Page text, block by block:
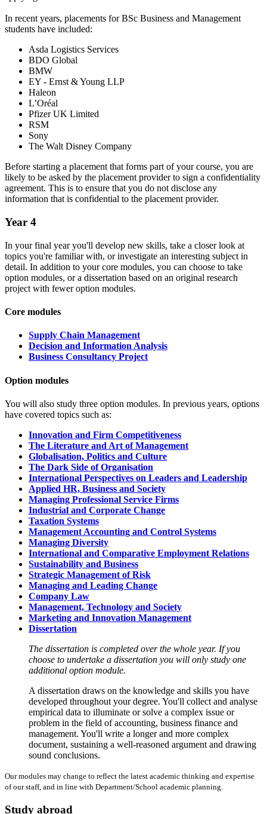
In recent years, placements for BSc Business and Management
students have included:
Asda Logistics Services
BDO Global
BMW
EY - Ernst & Young LLP
Haleon
L’Oréal
Pfizer UK Limited
RSM
Sony
The Walt Disney Company
Before starting a placement that forms part of your course, you are
likely to be asked by the placement provider to sign a confidentiality
agreement. This is to ensure that you do not disclose any
information that is confidential to the placement provider.
Year 4
In your final year you'll develop new skills, take a closer look at
topics you're familiar with, or investigate an interesting subject in
detail. In addition to your core modules, you can choose to take
option modules, or a dissertation based on an original research
project with fewer option modules.
Core modules
Supply Chain Management
Decision and Information Analysis
Business Consultancy Project
Option modules
You will also study three option modules. In previous years, options
have covered topics such as:
Innovation and Firm Competitiveness
The Literature and Art of Management
Globalisation, Politics and Culture
The Dark Side of Organisation
International Perspectives on Leaders and Leadership
Applied HR, Business and Society
Managing Professional Service Firms
Industrial and Corporate Change
Taxation Systems
Management Accounting and Control Systems
Managing Diversity
International and Comparative Employment Relations
Sustainability and Business
Strategic Management of Risk
Managing and Leading Change
Company Law
Management, Technology and Society
Marketing and Innovation Management
Dissertation
The dissertation is completed over the whole year. If you
choose to undertake a dissertation you will only study one
additional option module.
A dissertation draws on the knowledge and skills you have
developed throughout your degree. You'll collect and analyse
empirical data to illuminate or solve a complex issue or
problem in the field of accounting, business finance and
management. You'll write a longer and more complex
document, sustaining a well-reasoned argument and drawing
sound conclusions.
Our modules may change to reflect the latest academic thinking and expertise
of our staff, and in line with Department/School academic planning.
Study abroad